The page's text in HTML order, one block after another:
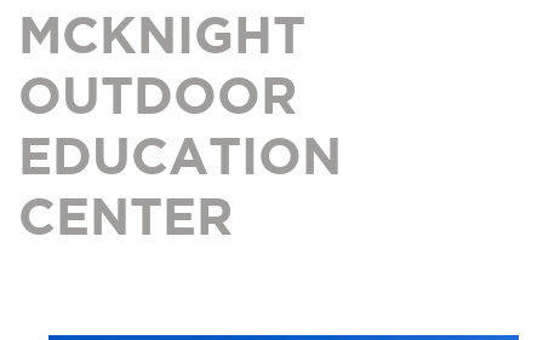
MCKNIGHT
OUTDOOR
EDUCATION
CENTER